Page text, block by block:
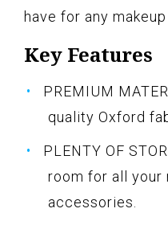
have for any
Key Features
PREMIUM
quality Oxford
PLENTY OF
room for all your
accessories.